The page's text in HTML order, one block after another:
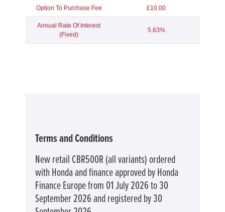
Option To Purchase Fee £10.00
Annual Rate Of Interest
(Fixed)
5.63%
Terms and Conditions
New retail CBR500R (all variants) ordered
with Honda and finance approved by Honda
Finance Europe from 01 July 2026 to 30
September 2026 and registered by 30